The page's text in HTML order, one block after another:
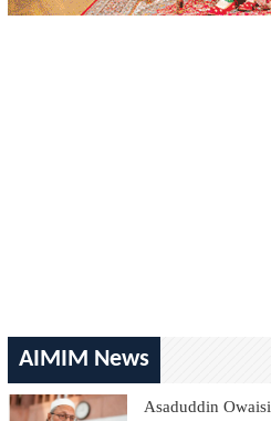
AIMIM News
Asaduddin Owaisi